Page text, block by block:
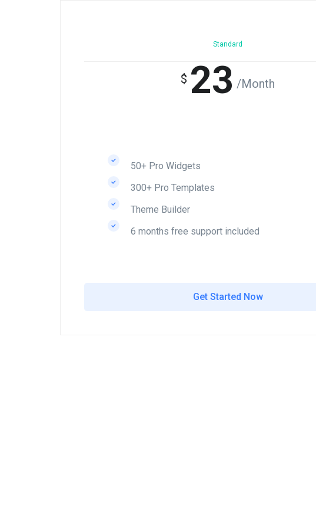
Standard
$ 23 /Month
50+ Pro Widgets
300+ Pro Templates
Theme Builder
6 months free support included
Get Started Now